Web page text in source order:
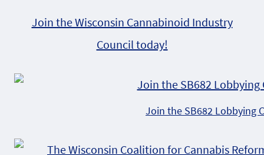
Join the Wisconsin Cannabinoid Industry
Council today!
Join the SB682 Lobbying